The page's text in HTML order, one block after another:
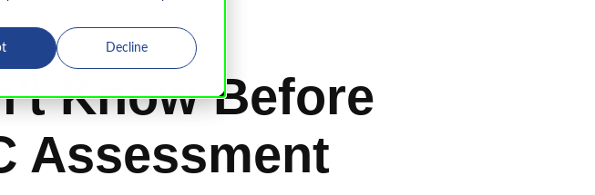
Decline
Know Before
Assessment